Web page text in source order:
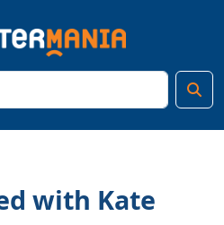
with Kate